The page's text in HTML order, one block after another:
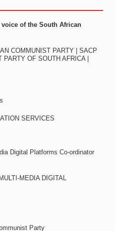
of the South African
COMMUNIST PARTY | SACP
PARTY OF SOUTH AFRICA |
SERVICES
Digital Platforms Co-ordinator
MEDIA DIGITAL
Party